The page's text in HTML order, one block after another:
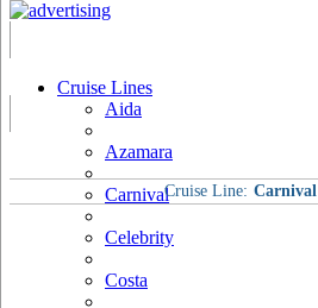
Cruise Lines
Aida
Azamara
Carnival
Celebrity
Costa
Cruise Line: Carnival